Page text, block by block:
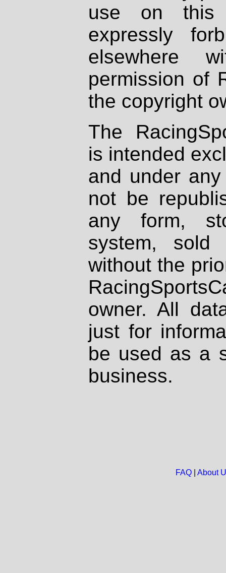
use on
expressly
elsewhere
permission of
the copyright
The
is intended
and under
not be
any form,
system, sold
without the
owner. All
just for
be used as a
business.
FAQ| About